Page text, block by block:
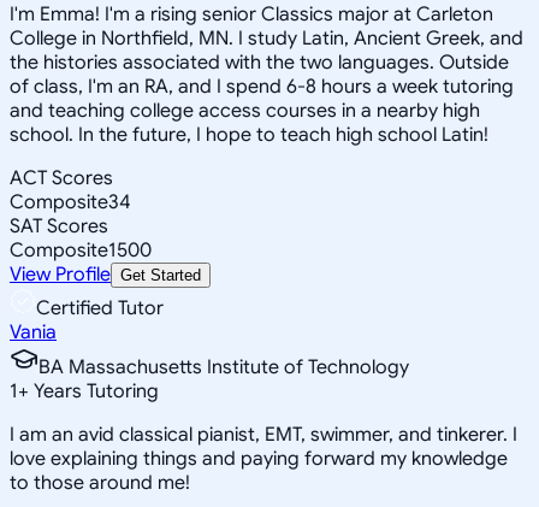
I'm Emma! I'm a rising senior Classics major at Carleton
College in Northfield, MN. I study Latin, Ancient Greek, and
the histories associated with the two languages. Outside
of class, I'm an RA, and I spend 6-8 hours a week tutoring
and teaching college access courses in a nearby high
school. In the future, I hope to teach high school Latin!
ACT Scores
Composite34
SAT Scores
Composite1500
View Profile Get Started
Certified Tutor
Vania
BA Massachusetts Institute of Technology
1+ Years Tutoring
I am an avid classical pianist, EMT, swimmer, and tinkerer. I
love explaining things and paying forward my knowledge
to those around me!